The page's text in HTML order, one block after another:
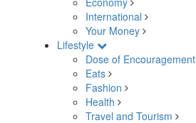
International
Your Money
Lifestyle
Dose of Encouragement
Eats
Fashion
Health
Travel and Tourism